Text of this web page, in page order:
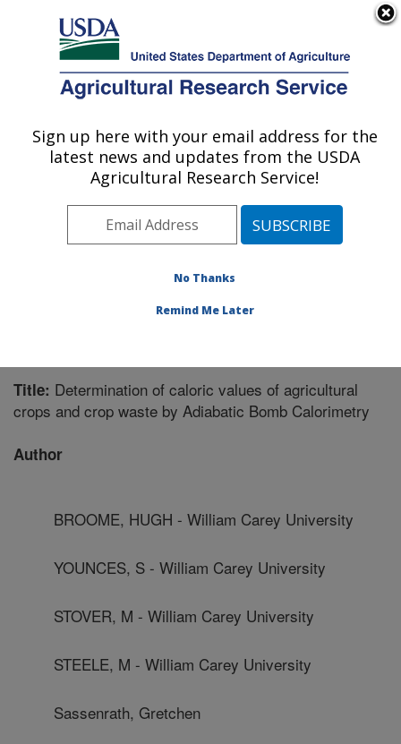
Here's how you know
Agricultural Research Service
U.S. DEPARTMENT OF AGRICULTURE
Crop Production Systems Research:
Stoneville, MS
Southeast Area Stoneville, Mississippi
Publications at this Location» Publication #263005
Title: Determination of caloric values of agricultural
crops and crop waste by Adiabatic Bomb Calorimetry
Author
BROOME, HUGH - William Carey University
YOUNCES, S - William Carey University
STOVER, M - William Carey University
STEELE, M - William Carey University
Sassenrath, Gretchen
Sign up here with your email address for the
latest news and updates from the USDA
Agricultural Research Service!
No Thanks
Remind Me Later